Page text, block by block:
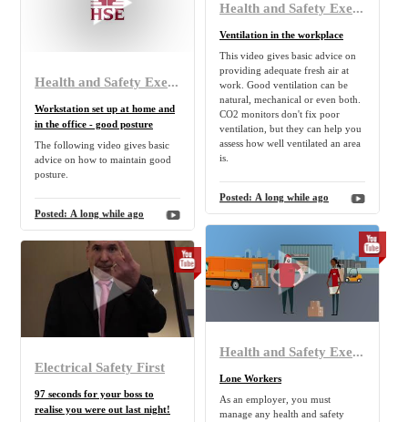
Health and Safety Executive
Ventilation in the workplace
This video gives basic advice on
providing adequate fresh air at
work. Good ventilation can be
natural, mechanical or even both.
CO2 monitors don't fix poor
ventilation, but they can help you
assess how well ventilated an area
is.
Posted: A long while ago
Health and Safety Executive
Workstation set up at home and
in the office - good posture
The following video gives basic
advice on how to maintain good
posture.
Posted: A long while ago
Health and Safety Executive
Lone Workers
As an employer, you must
manage any health and safety
Electrical Safety First
97 seconds for your boss to
realise you were out last night!